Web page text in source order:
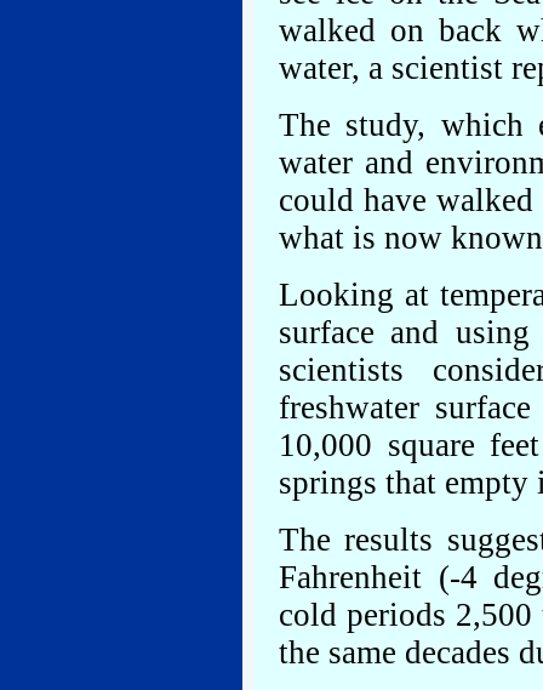
walked on back
water, a scientist
The study, which
water and
could have
what is now
Looking at
surface and
scientists
freshwater
10,000 square
springs that
The results
Fahrenheit (-4
cold periods
the same decades